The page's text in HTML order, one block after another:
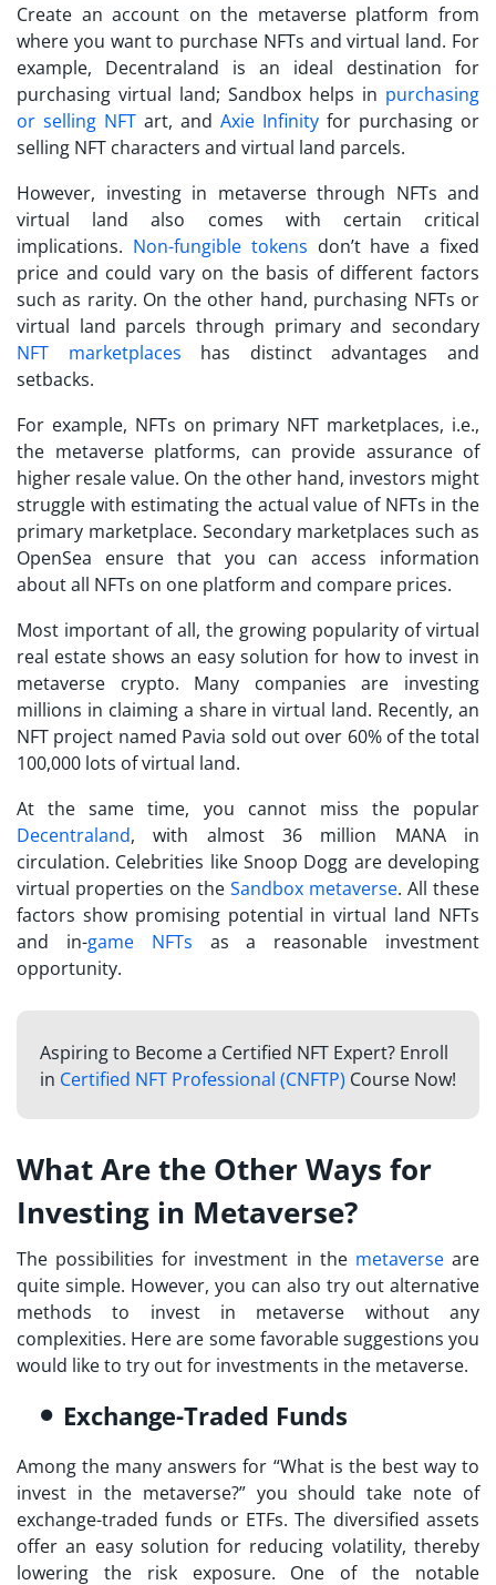
Create an account on the metaverse platform from
where you want to purchase NFTs and virtual land. For
example, Decentraland is an ideal destination for
purchasing virtual land; Sandbox helps in purchasing
or selling NFT art, and Axie Infinity for purchasing or
selling NFT characters and virtual land parcels.
However, investing in metaversethrough NFTs and
virtual land also comes with certain critical
implications. Non-fungible tokens don’t have a fixed
price and could vary on the basis of different factors
such as rarity. On the other hand, purchasing NFTs or
virtual land parcels through primary and secondary
NFT marketplaces has distinct advantages and
setbacks.
For example, NFTs on primary NFT marketplaces, i.e.,
the metaverse platforms, can provide assurance of
higher resale value. On the other hand, investors might
struggle with estimating the actual value of NFTs in the
primary marketplace. Secondary marketplaces such as
OpenSea ensure that you can access information
about all NFTs on one platform and compare prices.
Most important of all, the growing popularity of virtual
real estate shows an easy solution for how to invest in
metaverse crypto. Many companies are investing
millions in claiming a share in virtual land. Recently, an
NFT project named Pavia sold out over 60% of the total
100,000 lots of virtual land.
At the same time, you cannot miss the popular
Decentraland, with almost 36 million MANA in
circulation. Celebrities like Snoop Dogg are developing
virtual properties on the Sandbox metaverse. All these
factors show promising potential in virtual land NFTs
and in-game NFTs as a reasonable investment
opportunity.
Aspiring to Become a Certified NFT Expert? Enroll
in Certified NFT Professional (CNFTP) Course Now!
What Are the Other Ways for
Investing in Metaverse?
The possibilities for investment in the metaverseare
quite simple. However, you can also try out alternative
methods to invest in metaverse without any
complexities. Here are some favorable suggestions you
would like to try out for investments in the metaverse.
Exchange-Traded Funds
Among the many answers for “What is the best way to
invest in the metaverse?” you should take note of
exchange-traded funds or ETFs. The diversified assets
offer an easy solution for reducing volatility, thereby
lowering the risk exposure. One of the notable